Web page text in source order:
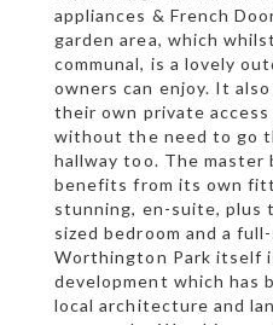
appliances & French
garden area, which
communal, is a lovely
owners can enjoy. It
their own private
without the need to go
hallway too. The master
benefits from its own
stunning, en-suite, plus
sized bedroom and a
Worthington Park itself
development which has
local architecture and